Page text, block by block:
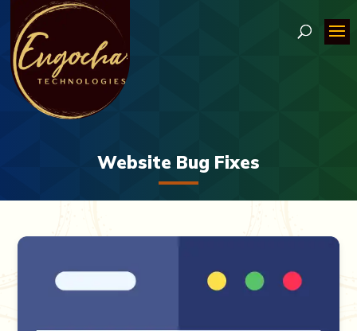
Website Bug Fixes